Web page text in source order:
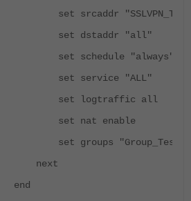
set srcaddr
set dstaddr "all"
set schedule "always"
set service "ALL"
set logtraffic all
set nat enable
set groups "Group_Test1"
next
end